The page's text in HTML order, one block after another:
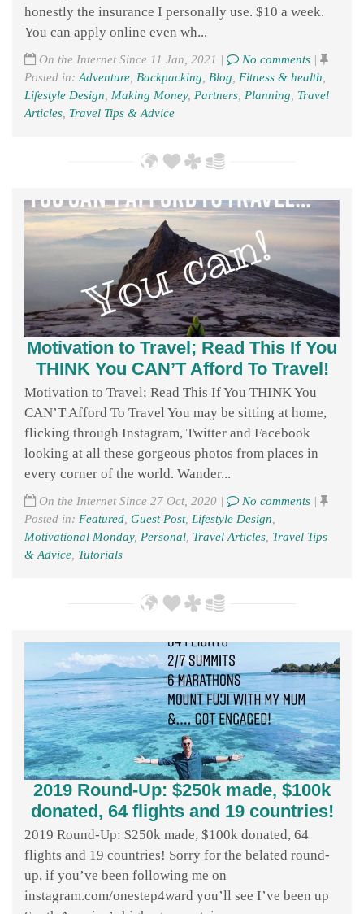
honestly the insurance I personally use. $10 a week.
You can apply online even wh...
On the Internet Since 11 Jan, 2021 | No comments |
Posted in: Adventure Backpacking Blog Fitness & health
Lifestyle Design Making Money, Partners Planning Travel
Articles Travel Tips & Advice
Motivation to Travel; Read This If You
THINK You CAN’T Afford To Travel!
Motivation to Travel; Read This If You THINK You
CAN’T Afford To Travel You may be sitting at home,
flicking through Instagram, Twitter and Facebook
looking at all these gorgeous photos from places in
every corner of the world. Wander...
On the Internet Since 27 Oct, 2020 | No comments |
Posted in: Featured Guest Post, Lifestyle Design
Motivational Monday, Personal Travel Articles Travel Tips
& Advice Tutorials
2019 Round-Up: $250k made, $100k
donated, 64 flights and 19 countries!
2019 Round-Up: $250k made, $100k donated, 64
flights and 19 countries! Sorry for the belated round-
up, if you’ve been following me on
instagram.com/onestep4ward you’ll see I’ve been up